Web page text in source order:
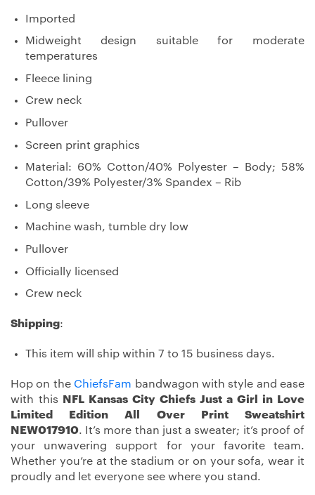
Imported
Midweight design suitable for moderate
temperatures
Fleece lining
Crew neck
Pullover
Screen print graphics
Material: 60% Cotton/40% Polyester – Body; 58%
Cotton/39% Polyester/3% Spandex – Rib
Long sleeve
Machine wash, tumble dry low
Pullover
Officially licensed
Crew neck
Shipping:
This item will ship within 7 to 15 business days.
Hop on the ChiefsFam bandwagon with style and ease
with this NFL Kansas City Chiefs Just a Girl in Love
Limited Edition All Over Print Sweatshirt
NEW017910. It’s more than just a sweater; it’s proof of
your unwavering support for your favorite team.
Whether you’re at the stadium or on your sofa, wear it
proudly and let everyone see where you stand.